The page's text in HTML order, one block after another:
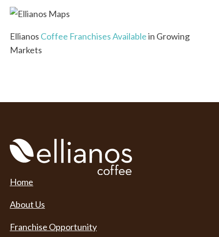
Ellianos Coffee Franchises Availablein Growing
Markets
Home
About Us
Franchise Opportunity